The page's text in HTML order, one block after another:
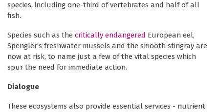
species, including one-third of vertebrates and half of all
fish.
Species such as the critically endangered European eel,
Spengler’s freshwater mussels and the smooth stingray are
now at risk, to name just a few of the vital species which
spur the need for immediate action.
Dialogue
These ecosystems also provide essential services - nutrient